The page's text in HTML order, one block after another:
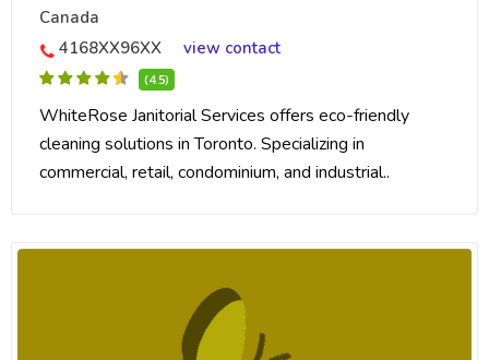
Canada
4168XX96XX
view contact
(4.5)
WhiteRose Janitorial Services offers eco-friendly
cleaning solutions in Toronto. Specializing in
commercial, retail, condominium, and industrial..